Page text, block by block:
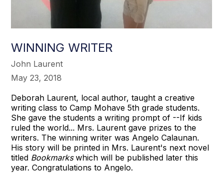
WINNING WRITER
John Laurent
May 23, 2018
Deborah Laurent, local author, taught a creative
writing class to Camp Mohave 5th grade students.
She gave the students a writing prompt of --If kids
ruled the world... Mrs. Laurent gave prizes to the
writers. The winning writer was Angelo Calaunan.
His story will be printed in Mrs. Laurent's next novel
titled Bookmarkswhich will be published later this
year. Congratulations to Angelo.